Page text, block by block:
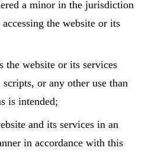
a minor in the jurisdiction
the website or its
the website or its services
or any other use than
is intended;
and its services in an
in accordance with this